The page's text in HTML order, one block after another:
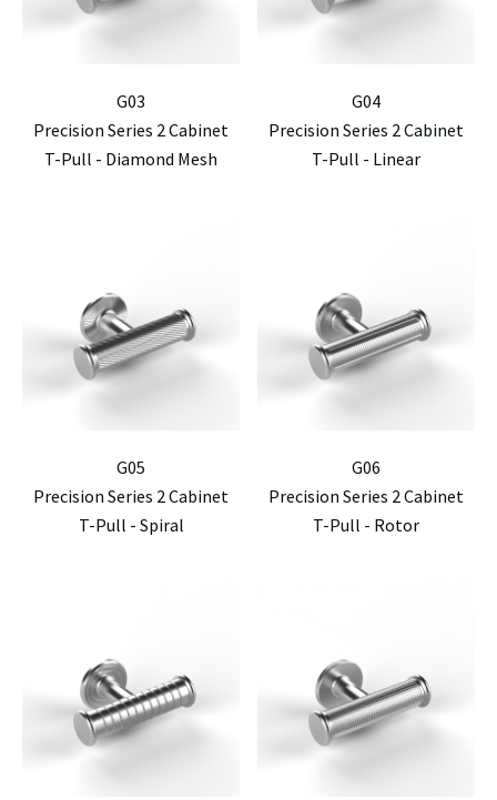
G03
Precision Series 2 Cabinet
T-Pull - Diamond Mesh
G04
Precision Series 2 Cabinet
T-Pull - Linear
G05
Precision Series 2 Cabinet
T-Pull - Spiral
G06
Precision Series 2 Cabinet
T-Pull - Rotor